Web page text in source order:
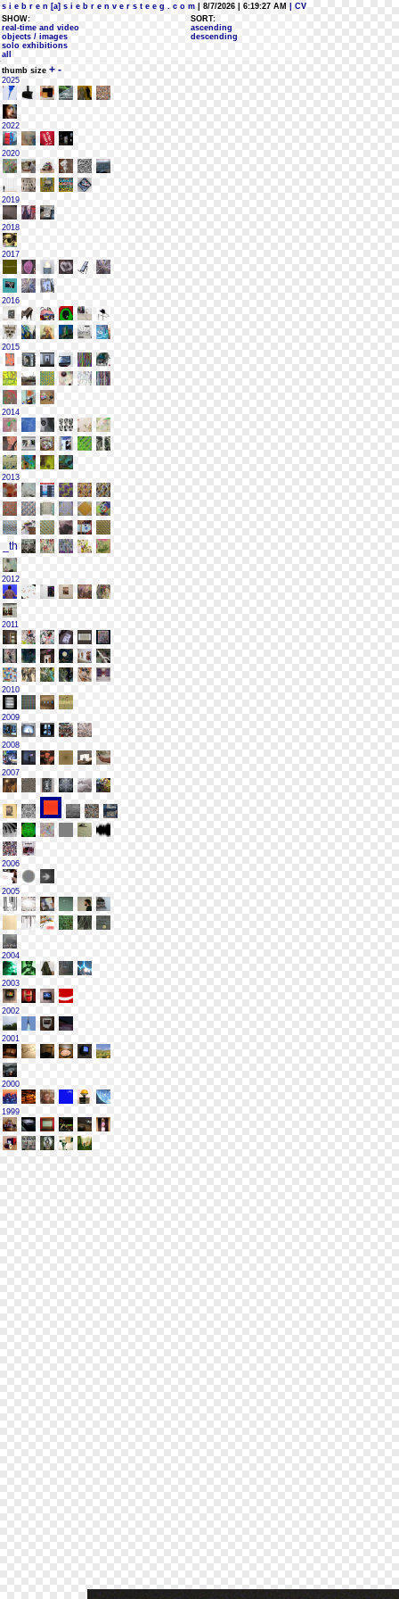
s i e b r e n [a] s i e b r e n v e r s t e e g . c o m | 8/7/2026 | 6:19:27 AM
| CV
SHOW:
real-time and video
objects / images
solo exhibitions
all
SORT:
ascending
descending
thumb size + -
2025
2022
2020
2019
2018
2017
2016
2015
2014
2013
2012
2011
2010
2009
2008
2007
2006
2005
2004
2003
2002
2001
2000
1999